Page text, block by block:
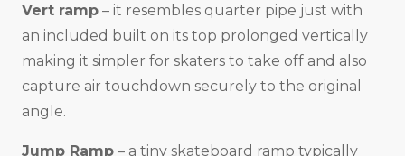
Vert ramp – it resembles quarter pipe just with
an included built on its top prolonged vertically
making it simpler for skaters to take off and also
capture air touchdown securely to the original
angle.
Jump Ramp – a tiny skateboard ramp typically